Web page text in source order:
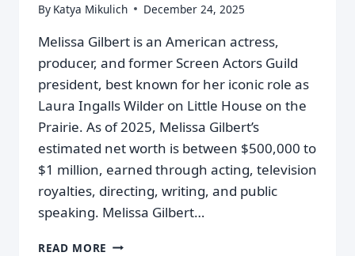
By Katya Mikulich December 24, 2025
Melissa Gilbert is an American actress,
producer, and former Screen Actors Guild
president, best known for her iconic role as
Laura Ingalls Wilder on Little House on the
Prairie. As of 2025, Melissa Gilbert’s
estimated net worth is between $500,000 to
$1 million, earned through acting, television
royalties, directing, writing, and public
speaking. Melissa Gilbert…
READ MORE